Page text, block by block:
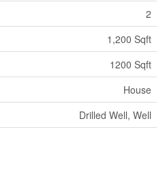
2
1,200 Sqft
1200 Sqft
House
Drilled Well, Well